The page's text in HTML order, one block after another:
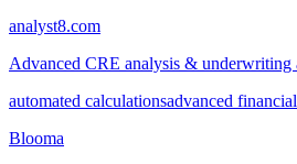
analyst8.com
Advanced CRE analysis & underwriting
automated calculationsadvanced
Blooma